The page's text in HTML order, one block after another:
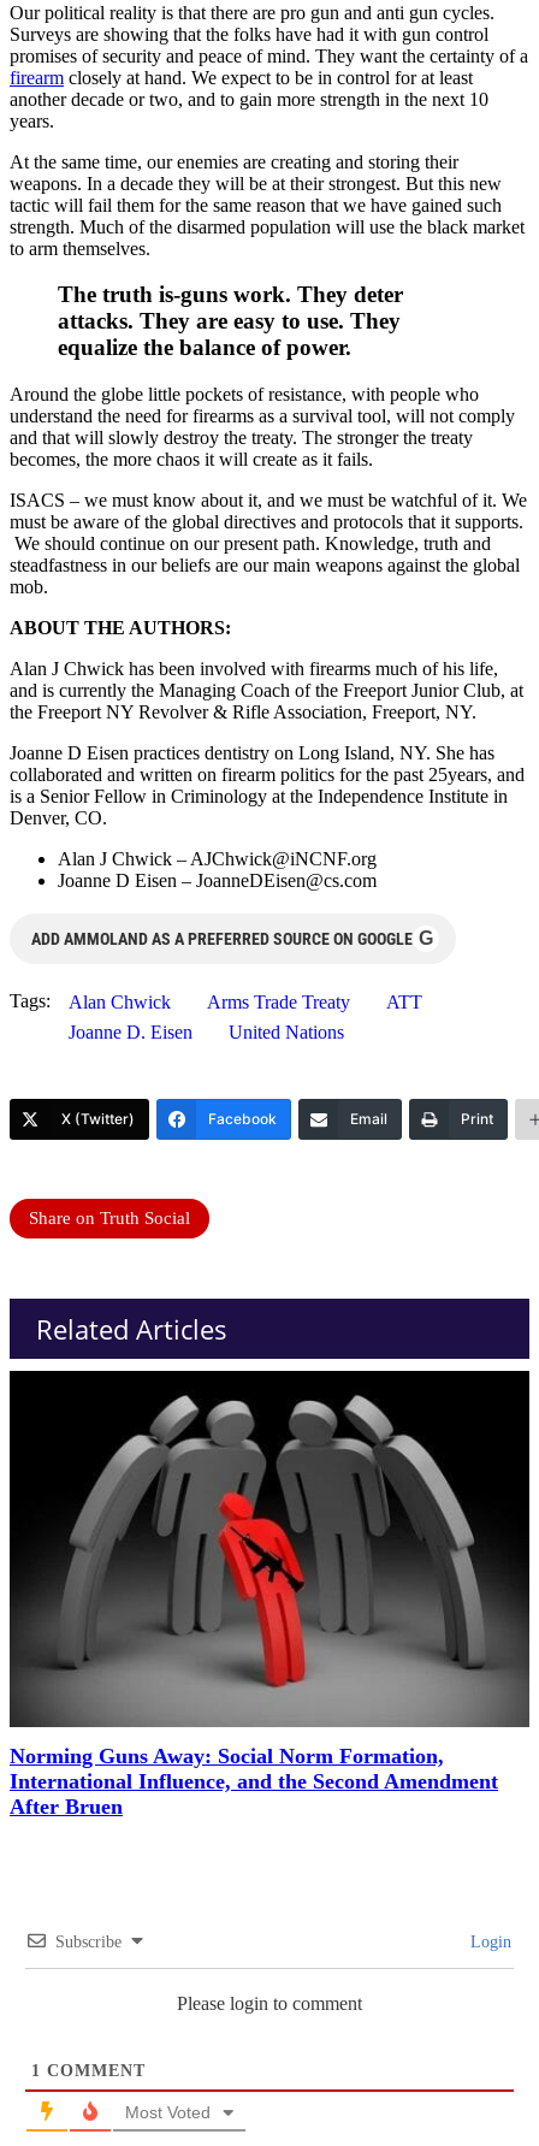
Our political reality is that there are pro gun and anti gun cycles.
Surveys are showing that the folks have had it with gun control
promises of security and peace of mind. They want the certainty of a
firearm closely at hand. We expect to be in control for at least
another decade or two, and to gain more strength in the next 10
years.
At the same time, our enemies are creating and storing their
weapons. In a decade they will be at their strongest. But this new
tactic will fail them for the same reason that we have gained such
strength. Much of the disarmed population will use the black market
to arm themselves.
The truth is-guns work. They deter
attacks. They are easy to use. They
equalize the balance of power.
Around the globe little pockets of resistance, with people who
understand the need for firearms as a survival tool, will not comply
and that will slowly destroy the treaty. The stronger the treaty
becomes, the more chaos it will create as it fails.
ISACS – we must know about it, and we must be watchful of it. We
must be aware of the global directives and protocols that it supports.
We should continue on our present path. Knowledge, truth and
steadfastness in our beliefs are our main weapons against the global
mob.
ABOUT THE AUTHORS:
Alan J Chwick has been involved with firearms much of his life,
and is currently the Managing Coach of the Freeport Junior Club, at
the Freeport NY Revolver & Rifle Association, Freeport, NY.
Joanne D Eisen practices dentistry on Long Island, NY. She has
collaborated and written on firearm politics for the past 25years, and
is a Senior Fellow in Criminology at the Independence Institute in
Denver, CO.
Alan J Chwick – AJChwick@iNCNF.org
Joanne D Eisen – JoanneDEisen@cs.com
ADD AMMOLAND AS A PREFERRED SOURCE ON GOOGLE G
Tags: Alan Chwick Arms Trade Treaty
ATT
Joanne D. Eisen
United Nations
X (Twitter) Facebook Email Print
Share on Truth Social
Related Articles
Norming Guns Away: Social Norm Formation,
International Influence, and the Second Amendment
After Bruen
Subscribe Login
Please login to comment
1 COMMENT
Most Voted